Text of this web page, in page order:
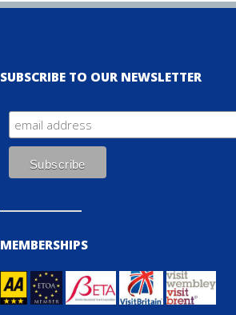
SUBSCRIBE TO OUR NEWSLETTER
MEMBERSHIPS